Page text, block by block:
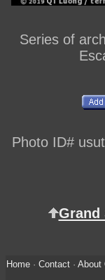
Series of
Photo ID#
Grand
Home· Contact· About